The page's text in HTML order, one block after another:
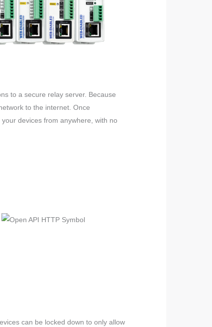
to a secure relay server. Because
to the internet. Once
devices from anywhere, with no
can be locked down to only allow